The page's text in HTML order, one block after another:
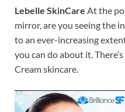
Lebelle SkinCare At the
mirror, are you seeing the
to an ever-increasing
you can do about it.
Cream skincare.